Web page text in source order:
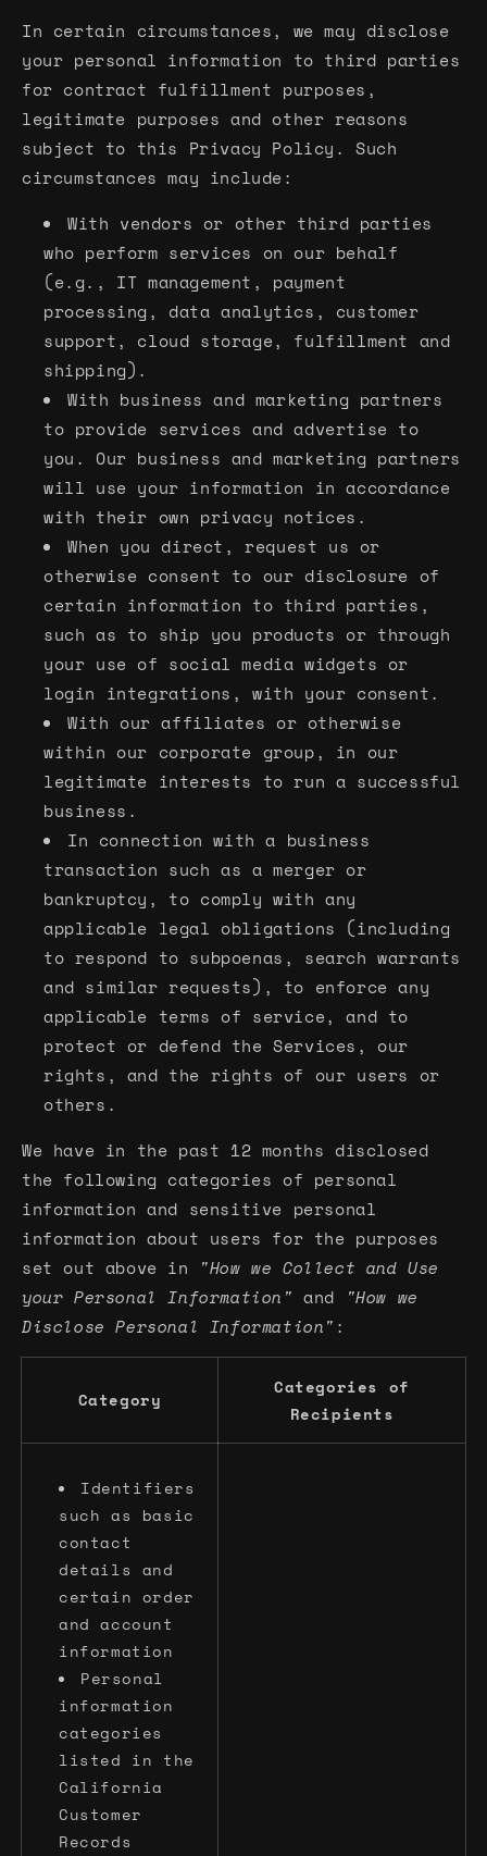
In certain circumstances, we may disclose
your personal information to third parties
for contract fulfillment purposes,
legitimate purposes and other reasons
subject to this Privacy Policy. Such
circumstances may include:
With vendors or other third parties
who perform services on our behalf
(e.g., IT management, payment
processing, data analytics, customer
support, cloud storage, fulfillment and
shipping).
With business and marketing partners
to provide services and advertise to
you. Our business and marketing partners
will use your information in accordance
with their own privacy notices.
When you direct, request us or
otherwise consent to our disclosure of
certain information to third parties,
such as to ship you products or through
your use of social media widgets or
login integrations, with your consent.
With our affiliates or otherwise
within our corporate group, in our
legitimate interests to run a successful
business.
In connection with a business
transaction such as a merger or
bankruptcy, to comply with any
applicable legal obligations (including
to respond to subpoenas, search warrants
and similar requests), to enforce any
applicable terms of service, and to
protect or defend the Services, our
rights, and the rights of our users or
others.
We have in the past 12 months disclosed
the following categories of personal
information and sensitive personal
information about users for the purposes
set out above in
"How we Collect and Use
your Personal Information" and
"How we
Disclose Personal Information" :
Category
Categories of
Recipients
Identifiers
such as basic
contact
details and
certain order
and account
information
Personal
information
categories
listed in the
California
Customer
Records